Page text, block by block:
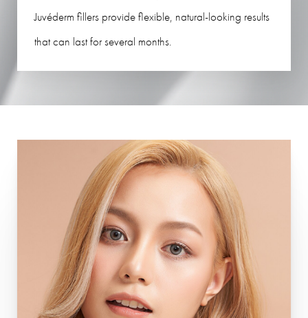
Juvéderm fillers provide flexible, natural-looking results
that can last for several months.